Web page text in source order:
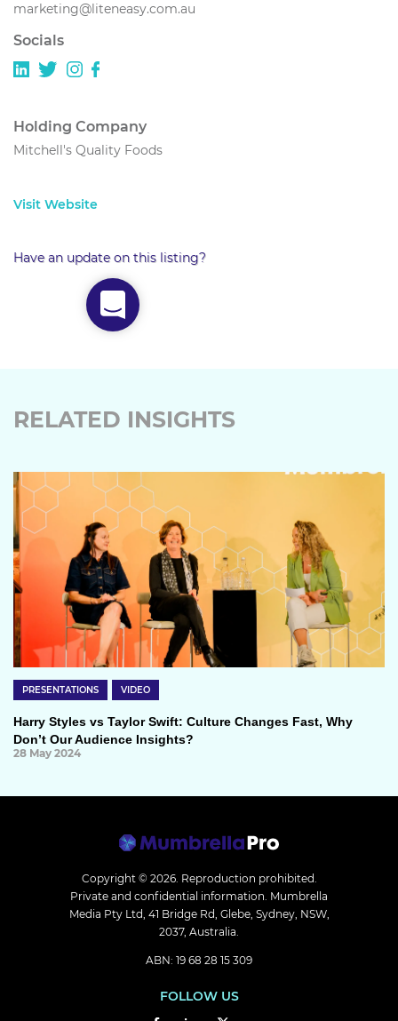
marketing@liteneasy.com.au
Socials
Holding Company
Mitchell's Quality Foods
Visit Website
Have an update on this listing?
RELATED INSIGHTS
PRESENTATIONS VIDEO
Harry Styles vs Taylor Swift: Culture Changes Fast, Why
Don’t Our Audience Insights?
28 May 2024
Copyright © 2026. Reproduction prohibited.
Private and confidential information. Mumbrella
Media Pty Ltd, 41 Bridge Rd, Glebe, Sydney, NSW,
2037, Australia.
ABN: 19 68 28 15 309
FOLLOW US